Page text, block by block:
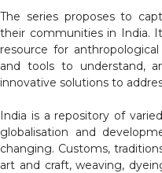
The series proposes to
their communities in India.
resource for
and tools to understand,
innovative solutions to
India is a repository of
globalisation and
changing. Customs,
art and craft, weaving,